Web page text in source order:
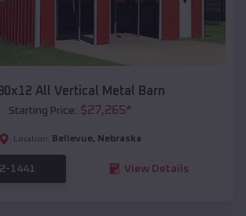
All Vertical Metal Barn
Starting Price: $27,265*
Location: Bellevue, Nebraska
1441 View Details